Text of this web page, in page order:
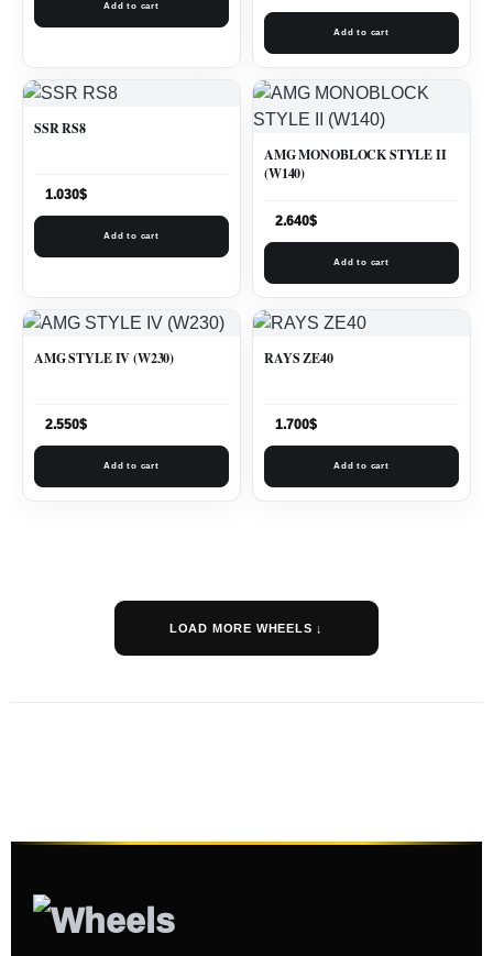
Add to cart
Add to cart
SSR RS8
1.030$
Add to cart
AMG MONOBLOCK STYLE II
(W140)
2.640$
Add to cart
AMG STYLE IV (W230)
2.550$
Add to cart
RAYS ZE40
1.700$
Add to cart
LOAD MORE WHEELS ↓